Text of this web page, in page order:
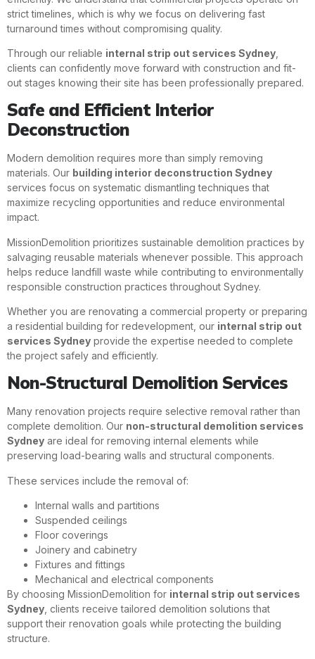
strict timelines, which is why we focus on delivering fast
turnaround times without compromising quality.
Through our reliable internal strip out services Sydney
clients can confidently move forward with construction and fit-
out stages knowing their site has been professionally prepared.
Safe and Efficient Interior
Deconstruction
Modern demolition requires more than simply removing
materials. Our building interior deconstruction Sydney
services focus on systematic dismantling techniques that
maximize recycling opportunities and reduce environmental
impact.
MissionDemolition prioritizes sustainable demolition practices by
salvaging reusable materials whenever possible. This approach
helps reduce landfill waste while contributing to environmentally
responsible construction practices throughout Sydney.
Whether you are renovating a commercial property or preparing
a residential building for redevelopment, our internal strip out
services Sydney provide the expertise needed to complete
the project safely and efficiently.
Non-Structural Demolition Services
Many renovation projects require selective removal rather than
complete demolition. Our non-structural demolition services
Sydney are ideal for removing internal elements while
preserving load-bearing walls and structural components.
These services include the removal of:
Internal walls and partitions
Suspended ceilings
Floor coverings
Joinery and cabinetry
Fixtures and fittings
Mechanical and electrical components
By choosing MissionDemolition for internal strip out services
Sydney , clients receive tailored demolition solutions that
support their renovation goals while protecting the building
structure.